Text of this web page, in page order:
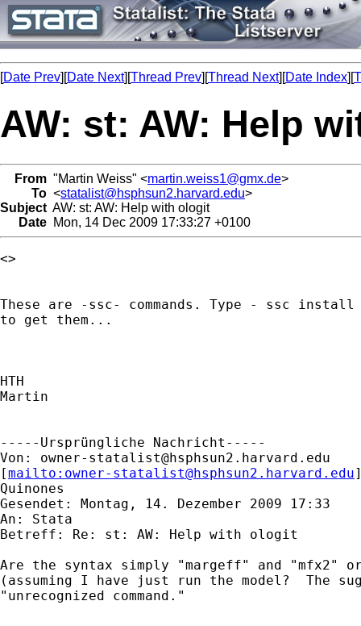
[Date Prev][Date Next][Thread Prev][Thread Next][Date Index][
AW: st: AW: Help
From "Martin Weiss" <martin.weiss1@gmx.de>
To <statalist@hsphsun2.harvard.edu>
Subject AW: st: AW: Help with ologit
Date Mon, 14 Dec 2009 17:33:27 +0100
<>
These are -ssc- commands. Type - ssc
to get them...
HTH
Martin
-----Ursprüngliche Nachricht-----
Von: owner-statalist@hsphsun2.harvard.edu
[mailto: owner-statalist@hsphsun2.harvard.edu
Quinones
Gesendet: Montag, 14. Dezember 2009 17:33
An: Stata
Betreff: Re: st: AW: Help with ologit
Are the syntax simply "margeff" and "mfx2"
(assuming I have just run the model?  The
"unrecognized command."